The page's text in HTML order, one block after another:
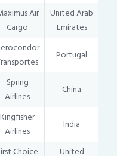
Air
Cargo
United Arab
Emirates
Portugal
Spring
Airlines
China
Kingfisher
Airlines
India
Choice
United